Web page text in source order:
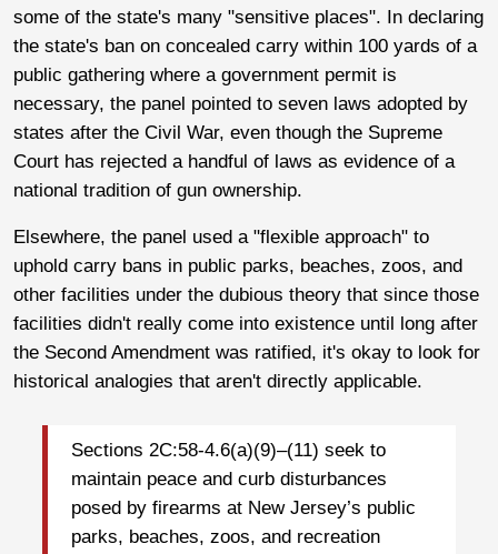
some of the state's many "sensitive places". In declaring
the state's ban on concealed carry within 100 yards of a
public gathering where a government permit is
necessary, the panel pointed to seven laws adopted by
states after the Civil War, even though the Supreme
Court has rejected a handful of laws as evidence of a
national tradition of gun ownership.
Elsewhere, the panel used a "flexible approach" to
uphold carry bans in public parks, beaches, zoos, and
other facilities under the dubious theory that since those
facilities didn't really come into existence until long after
the Second Amendment was ratified, it's okay to look for
historical analogies that aren't directly applicable.
Sections 2C:58-4.6(a)(9)–(11) seek to
maintain peace and curb disturbances
posed by firearms at New Jersey’s public
parks, beaches, zoos, and recreation